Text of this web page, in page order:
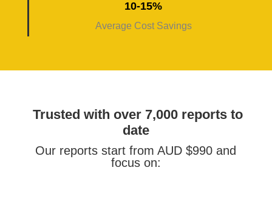
10-15%
Average Cost Savings
Trusted with over 7,000 reports to
date
Our reports start from AUD $990 and
focus on: